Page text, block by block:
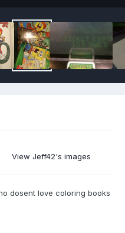
View Jeff42's images
dosent love coloring books